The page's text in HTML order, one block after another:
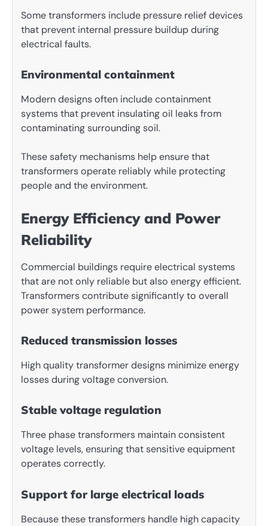
Some transformers include pressure relief devices
that prevent internal pressure buildup during
electrical faults.
Environmental containment
Modern designs often include containment
systems that prevent insulating oil leaks from
contaminating surrounding soil.
These safety mechanisms help ensure that
transformers operate reliably while protecting
people and the environment.
Energy Efficiency and Power
Reliability
Commercial buildings require electrical systems
that are not only reliable but also energy efficient.
Transformers contribute significantly to overall
power system performance.
Reduced transmission losses
High quality transformer designs minimize energy
losses during voltage conversion.
Stable voltage regulation
Three phase transformers maintain consistent
voltage levels, ensuring that sensitive equipment
operates correctly.
Support for large electrical loads
Because these transformers handle high capacity